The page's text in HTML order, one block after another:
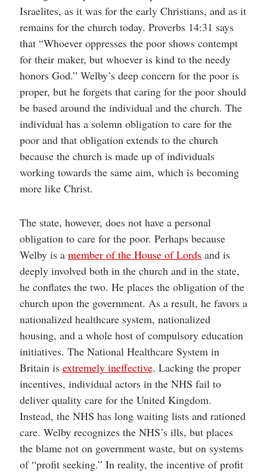
Israelites, as it was for the early Christians, and as it
remains for the church today. Proverbs 14:31 says
that “Whoever oppresses the poor shows contempt
for their maker, but whoever is kind to the needy
honors God.” Welby’s deep concern for the poor is
proper, but he forgets that caring for the poor should
be based around the individual and the church. The
individual has a solemn obligation to care for the
poor and that obligation extends to the church
because the church is made up of individuals
working towards the same aim, which is becoming
more like Christ.
The state, however, does not have a personal
obligation to care for the poor. Perhaps because
Welby is a member of the House of Lordsand is
deeply involved both in the church and in the state,
he conflates the two. He places the obligation of the
church upon the government. As a result, he favors a
nationalized healthcare system, nationalized
housing, and a whole host of compulsory education
initiatives. The National Healthcare System in
Britain is extremely ineffective. Lacking the proper
incentives, individual actors in the NHS fail to
deliver quality care for the United Kingdom.
Instead, the NHS has long waiting lists and rationed
care. Welby recognizes the NHS’s ills, but places
the blame not on government waste, but on systems
of “profit seeking.” In reality, the incentive of profit